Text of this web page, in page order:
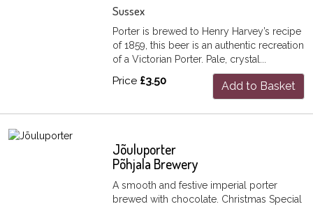
Sussex
Porter is brewed to Henry Harvey’s recipe
of 1859, this beer is an authentic recreation
of a Victorian Porter. Pale, crystal...
Price £3.50 Add to Basket
Jõuluporter
Põhjala Brewery
A smooth and festive imperial porter
brewed with chocolate. Christmas Special